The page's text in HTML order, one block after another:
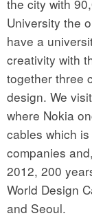
the city with
University the
have a
creativity with
together three
design. We
where Nokia
cables which
companies
2012, 200
World Design
and Seoul.